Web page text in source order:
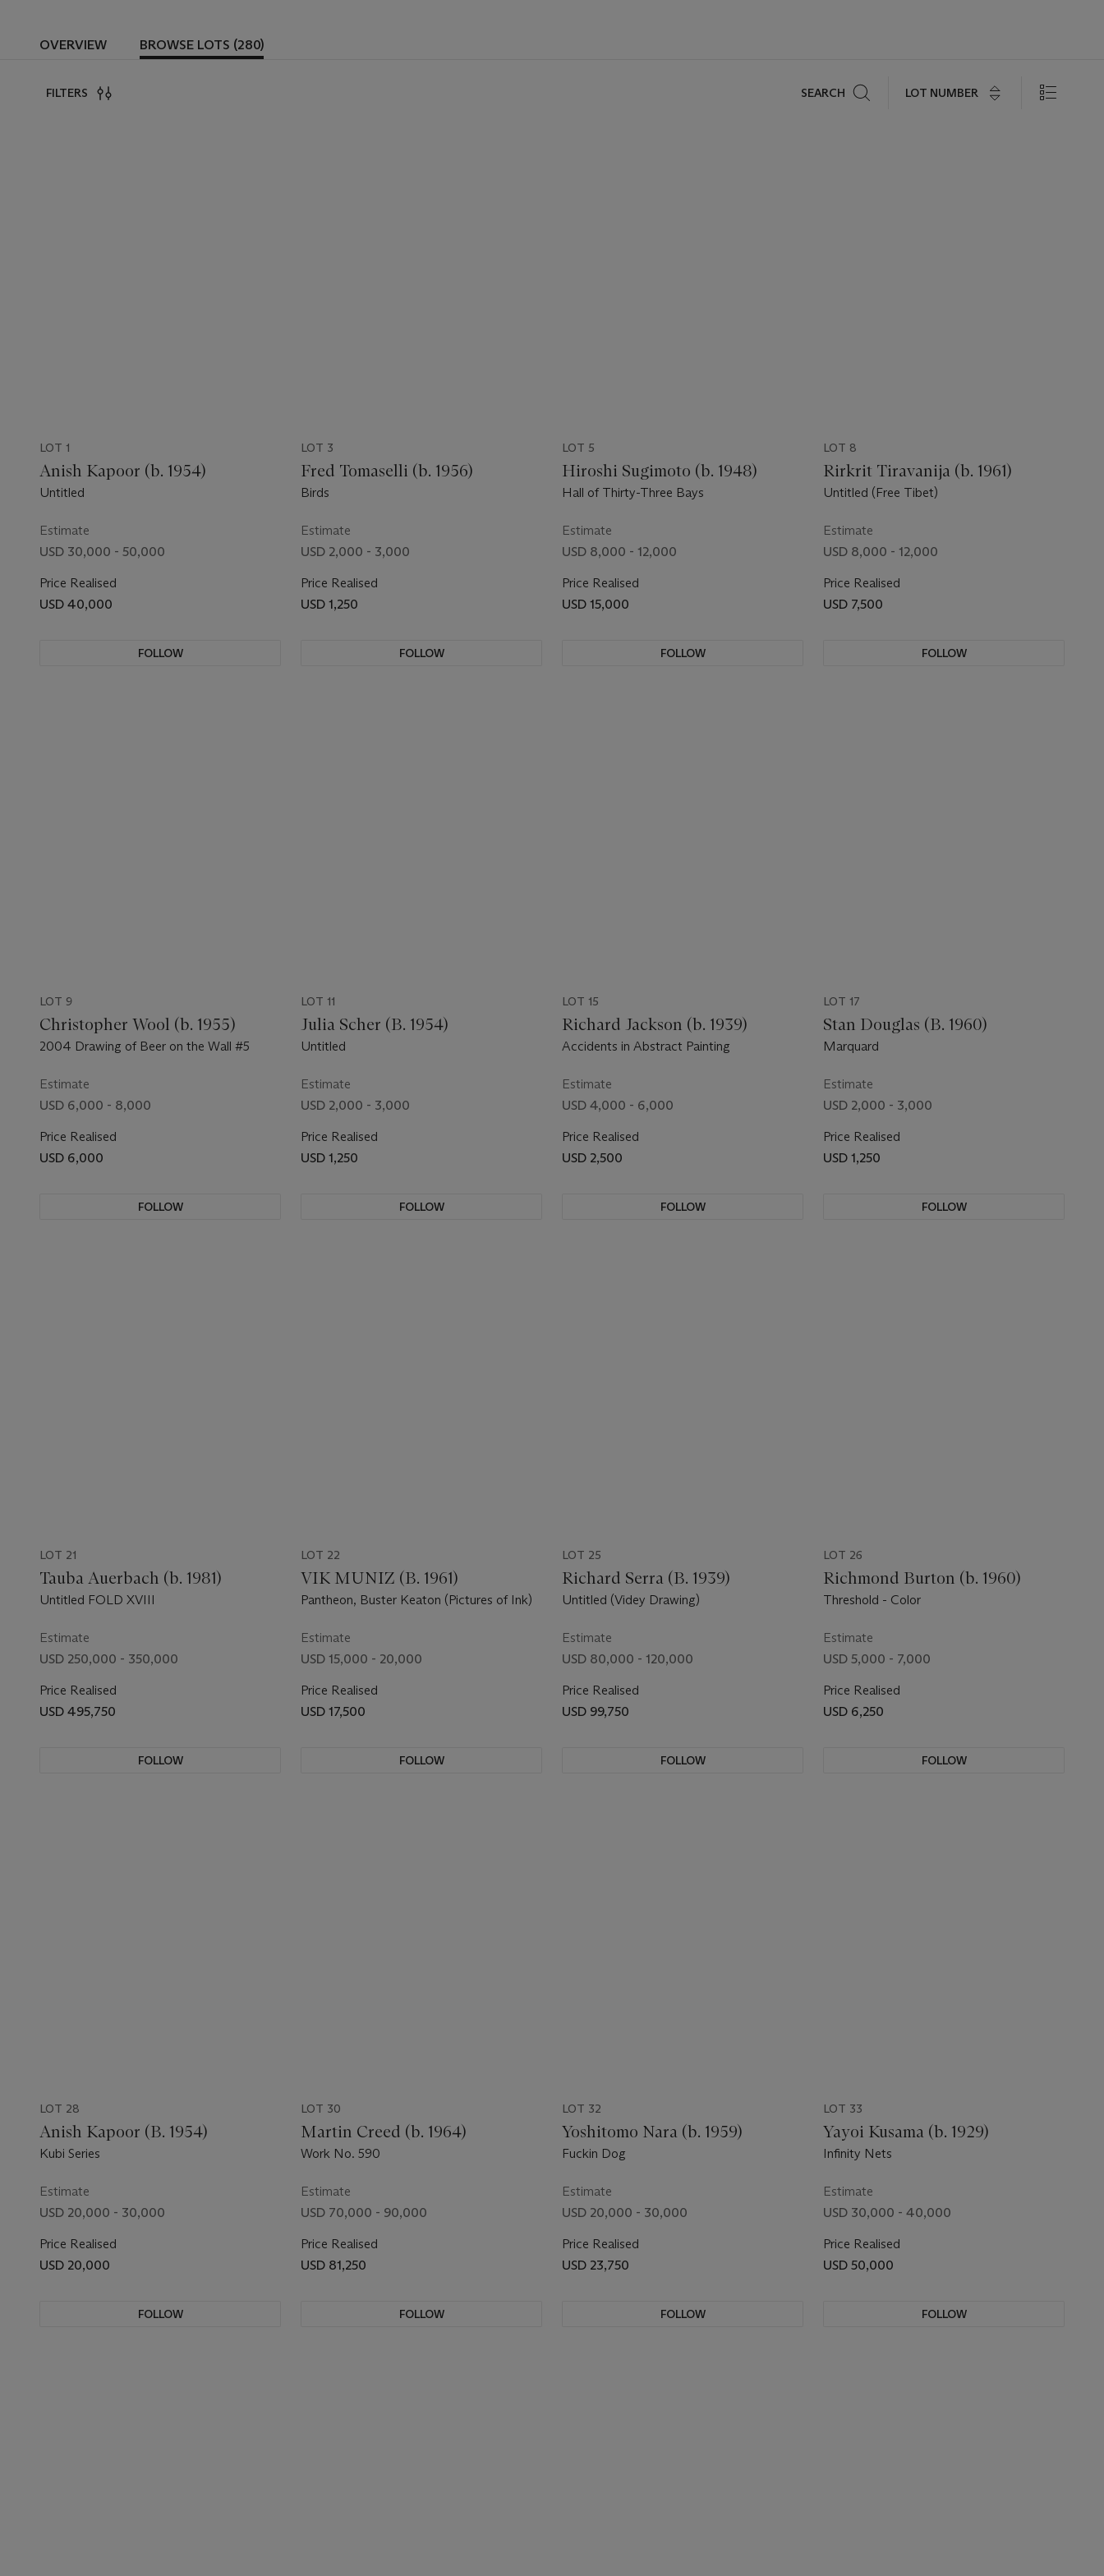
OVERVIEW BROWSE LOTS (280)
FILTERS SEARCH LOT NUMBER
LOT 1
Anish Kapoor (b. 1954)
Untitled
Estimate
USD 30,000 - 50,000
Price Realised
USD 40,000
FOLLOW
LOT 3
Fred Tomaselli (b. 1956)
Birds
Estimate
USD 2,000 - 3,000
Price Realised
USD 1,250
FOLLOW
LOT 5
Hiroshi Sugimoto (b. 1948)
Hall of Thirty-Three Bays
Estimate
USD 8,000 - 12,000
Price Realised
USD 15,000
FOLLOW
LOT 8
Rirkrit Tiravanija (b. 1961)
Untitled (Free Tibet)
Estimate
USD 8,000 - 12,000
Price Realised
USD 7,500
FOLLOW
LOT 9
Christopher Wool (b. 1955)
2004 Drawing of Beer on the Wall #5
Estimate
USD 6,000 - 8,000
Price Realised
USD 6,000
FOLLOW
LOT 11
Julia Scher (B. 1954)
Untitled
Estimate
USD 2,000 - 3,000
Price Realised
USD 1,250
FOLLOW
LOT 15
Richard Jackson (b. 1939)
Accidents in Abstract Painting
Estimate
USD 4,000 - 6,000
Price Realised
USD 2,500
FOLLOW
LOT 17
Stan Douglas (B. 1960)
Marquard
Estimate
USD 2,000 - 3,000
Price Realised
USD 1,250
FOLLOW
LOT 21
Tauba Auerbach (b. 1981)
Untitled FOLD XVIII
Estimate
USD 250,000 - 350,000
Price Realised
USD 495,750
FOLLOW
LOT 22
VIK MUNIZ (B. 1961)
Pantheon, Buster Keaton (Pictures of Ink)
Estimate
USD 15,000 - 20,000
Price Realised
USD 17,500
FOLLOW
LOT 25
Richard Serra (B. 1939)
Untitled (Videy Drawing)
Estimate
USD 80,000 - 120,000
Price Realised
USD 99,750
FOLLOW
LOT 26
Richmond Burton (b. 1960)
Threshold - Color
Estimate
USD 5,000 - 7,000
Price Realised
USD 6,250
FOLLOW
LOT 28
Anish Kapoor (B. 1954)
Kubi Series
Estimate
USD 20,000 - 30,000
Price Realised
USD 20,000
FOLLOW
LOT 30
Martin Creed (b. 1964)
Work No. 590
Estimate
USD 70,000 - 90,000
Price Realised
USD 81,250
FOLLOW
LOT 32
Yoshitomo Nara (b. 1959)
Fuckin Dog
Estimate
USD 20,000 - 30,000
Price Realised
USD 23,750
FOLLOW
LOT 33
Yayoi Kusama (b. 1929)
Infinity Nets
Estimate
USD 30,000 - 40,000
Price Realised
USD 50,000
FOLLOW